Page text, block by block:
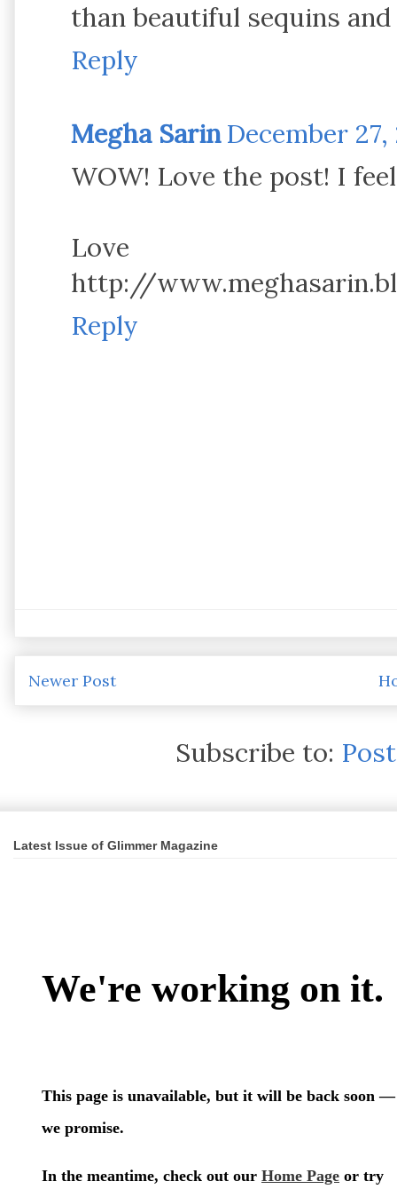
than beautiful sequins
Reply
Megha Sarin December 27,
WOW! Love the post! I
Love
http://
Reply
Newer Post
Subscribe to:
Latest Issue of Glimmer Magazine